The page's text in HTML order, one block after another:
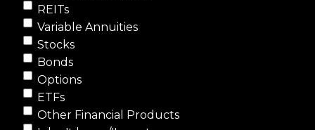
REITs
Variable Annuities
Stocks
Bonds
Options
ETFs
Other Financial Products